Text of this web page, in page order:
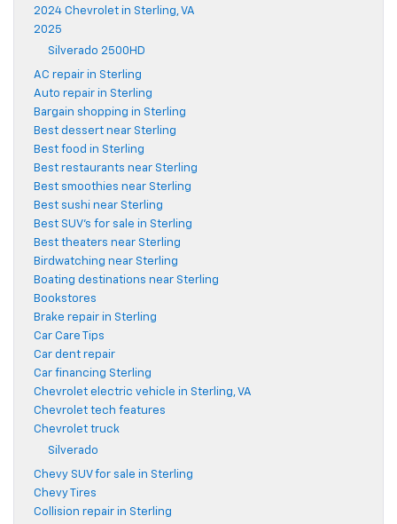
2024 Chevrolet in Sterling, VA
2025
Silverado 2500HD
AC repair in Sterling
Auto repair in Sterling
Bargain shopping in Sterling
Best dessert near Sterling
Best food in Sterling
Best restaurants near Sterling
Best smoothies near Sterling
Best sushi near Sterling
Best SUV's for sale in Sterling
Best theaters near Sterling
Birdwatching near Sterling
Boating destinations near Sterling
Bookstores
Brake repair in Sterling
Car Care Tips
Car dent repair
Car financing Sterling
Chevrolet electric vehicle in Sterling, VA
Chevrolet tech features
Chevrolet truck
Silverado
Chevy SUV for sale in Sterling
Chevy Tires
Collision repair in Sterling